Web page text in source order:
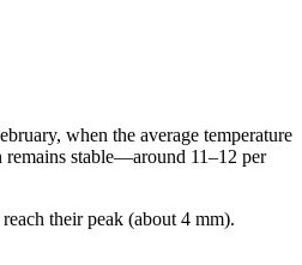
when the average temperature
remains stable—around 11–12 per
their peak (about 4 mm).